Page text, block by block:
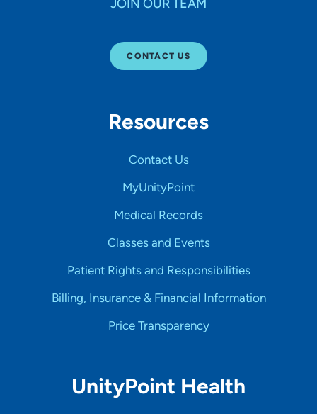
JOIN OUR TEAM
CONTACT US
Resources
Contact Us
MyUnityPoint
Medical Records
Classes and Events
Patient Rights and Responsibilities
Billing, Insurance & Financial Information
Price Transparency
UnityPoint Health